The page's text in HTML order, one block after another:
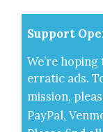
Sup­port
We’re
errat­ic ads.
mis­sion,
Pay­Pal,